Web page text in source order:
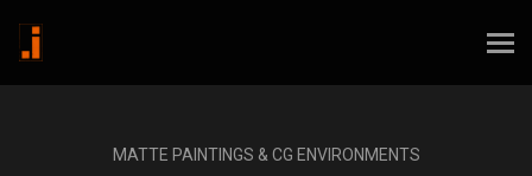
MATTE PAINTINGS & CG ENVIRONMENTS